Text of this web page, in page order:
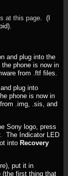
at this page. (I
and plug into the
phone is now in
from .ftf files.
plug into
phone is now in
.img, .sis, and
Sony logo, press
The Indicator LED
into Recovery
put it in
(the first thing that